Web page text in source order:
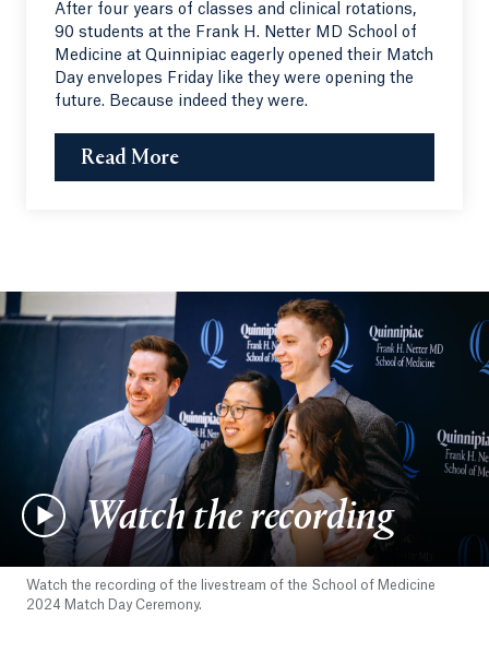
After four years of classes and clinical rotations,
90 students at the Frank H. Netter MD School of
Medicine at Quinnipiac eagerly opened their Match
Day envelopes Friday like they were opening the
future. Because indeed they were.
Read More
Watch the recording
Watch the recording of the livestream of the School of Medicine
2024 Match Day Ceremony.